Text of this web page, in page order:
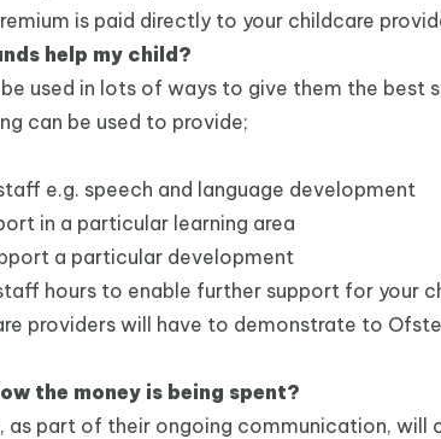
is paid directly to your childcare
help my child?
used in lots of ways to give them the
can be used to provide;
e.g. speech and language development
in a particular learning area
a particular development
hours to enable further support for your
providers will have to demonstrate to
the money is being spent?
as part of their ongoing communication,